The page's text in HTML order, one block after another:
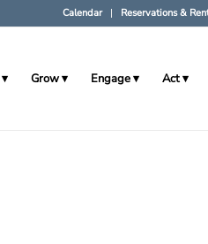
Calendar Reservations &
Grow Engage Act